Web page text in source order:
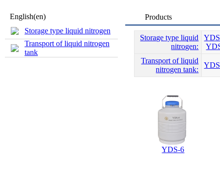
English(en)
Storage type liquid nitrogen
Transport of liquid nitrogen
tank
Products
Storage type liquid
nitrogen:
Transport of liquid
nitrogen tank:
YDS-6